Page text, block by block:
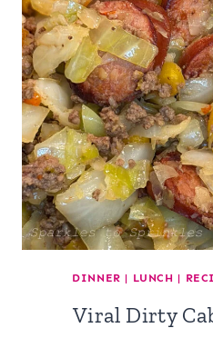
DINNER | LUNCH |
Viral Dirty